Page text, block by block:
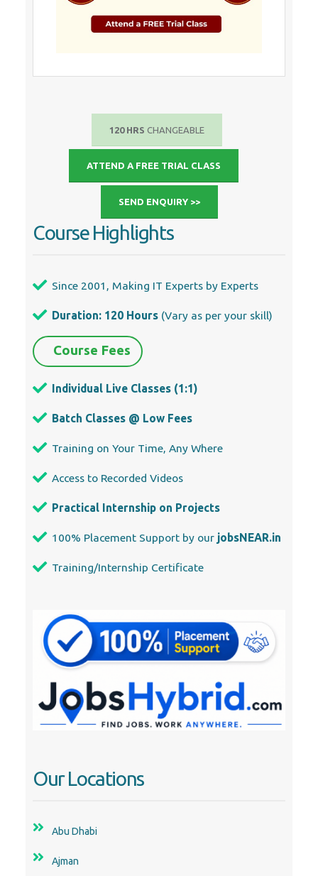
120 HRS CHANGEABLE
ATTEND A FREE TRIAL CLASS
SEND ENQUIRY >>
Course Highlights
Since 2001, Making IT Experts by Experts
Duration: 120 Hours (Vary as per your skill)
Course Fees
Individual Live Classes (1:1)
Batch Classes @ Low Fees
Training on Your Time, Any Where
Access to Recorded Videos
Practical Internship on Projects
100% Placement Support by our jobsNEAR.in
Training/Internship Certificate
Our Locations
Abu Dhabi
Ajman